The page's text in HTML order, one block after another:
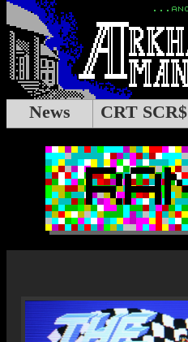
News CRT SCR$